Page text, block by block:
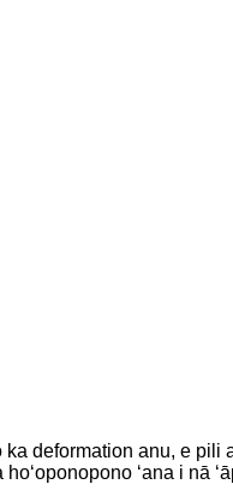
deformation anu, e
ʻana i nā